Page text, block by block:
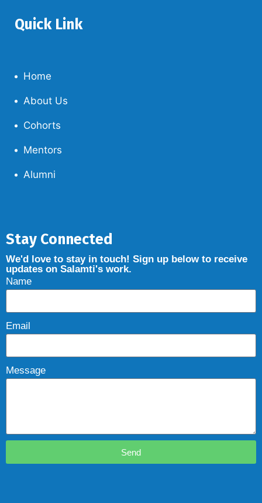
Quick Link
Home
About Us
Cohorts
Mentors
Alumni
Stay Connected
We'd love to stay in touch! Sign up below to receive
updates on Salamti's work.
Name
Email
Message
Send